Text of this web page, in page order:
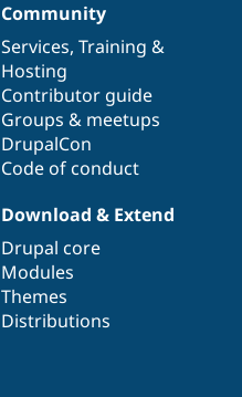
Community
Services, Training &
Hosting
Contributor guide
Groups & meetups
DrupalCon
Code of conduct
Download & Extend
Drupal core
Modules
Themes
Distributions